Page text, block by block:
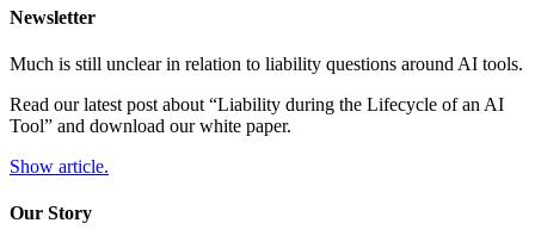
Newsletter
Much is still unclear in relation to liability questions around AI tools.
Read our latest post about “Liability during the Lifecycle of an AI
Tool” and download our white paper.
Show article.
Our Story